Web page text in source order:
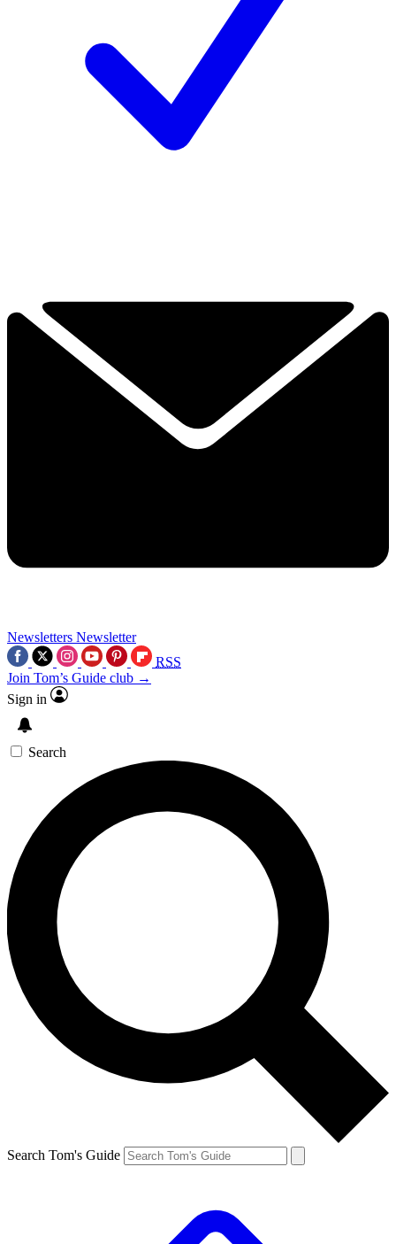
Newsletters Newsletter
RSS
Join Tom’s Guide club →
Sign in
Search
Search Tom's Guide